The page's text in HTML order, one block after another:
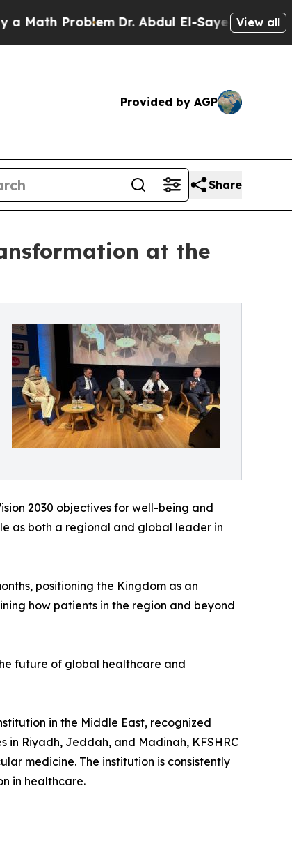
ProblemDr. Abdul El-Sayed on Historic
View all
Provided by AGP
Share
at the
2030 objectives for well-being and
as both a regional and global leader in
positioning the Kingdom as an
how patients in the region and beyond
future of global healthcare and
in the Middle East, recognized
Riyadh, Jeddah, and Madinah, KFSHRC
medicine. The institution is consistently
in healthcare.